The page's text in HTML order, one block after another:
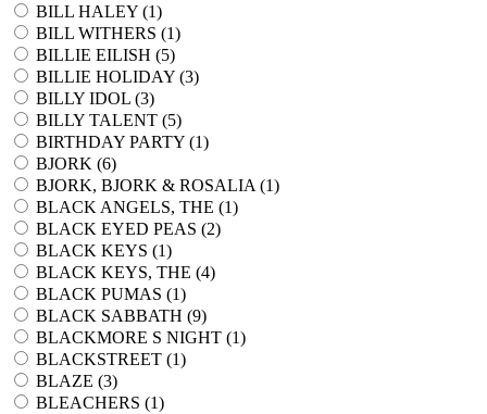
BILL HALEY (1)
BILL WITHERS (1)
BILLIE EILISH (5)
BILLIE HOLIDAY (3)
BILLY IDOL (3)
BILLY TALENT (5)
BIRTHDAY PARTY (1)
BJORK (6)
BJORK, BJORK & ROSALIA (1)
BLACK ANGELS, THE (1)
BLACK EYED PEAS (2)
BLACK KEYS (1)
BLACK KEYS, THE (4)
BLACK PUMAS (1)
BLACK SABBATH (9)
BLACKMORE S NIGHT (1)
BLACKSTREET (1)
BLAZE (3)
BLEACHERS (1)